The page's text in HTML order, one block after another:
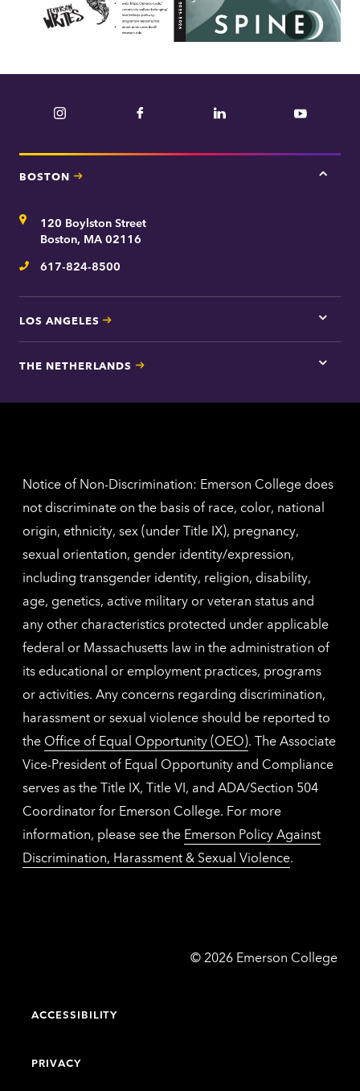
Instagram Facebook LinkedIn YouTube
BOSTON
Tap
Address120 Boylston Street
Boston, MA 02116
Telephone
617-824-8500
LOS ANGELES
Tap
here
Los
THE NETHERLANDS
Tap
for
Notice of Non-Discrimination: Emerson College does
not discriminate on the basis of race, color, national
origin, ethnicity, sex (under Title IX), pregnancy,
sexual orientation, gender identity/expression,
including transgender identity, religion, disability,
age, genetics, active military or veteran status and
any other characteristics protected under applicable
federal or Massachusetts law in the administration of
its educational or employment practices, programs
or activities. Any concerns regarding discrimination,
harassment or sexual violence should be reported to
the Office of Equal Opportunity (OEO). The Associate
Vice-President of Equal Opportunity and Compliance
serves as the Title IX, Title VI, and ADA/Section 504
Coordinator for Emerson College. For more
information, please see the Emerson Policy Against
Discrimination, Harassment & Sexual Violence.
© Emerson
2026 Emerson College
ACCESSIBILITY
PRIVACY